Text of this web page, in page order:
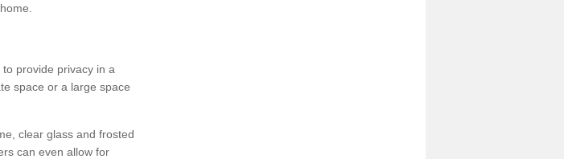
provide privacy in a
space or a large space
clear glass and frosted
can even allow for